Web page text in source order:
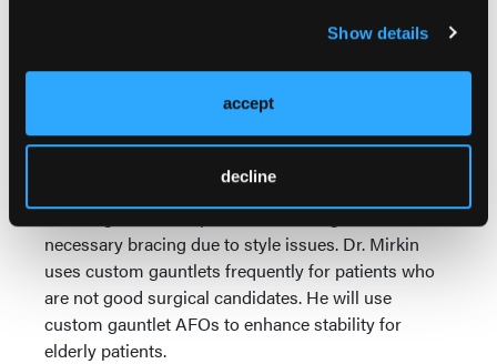
Show details
accept
decline
gauntlet AFOs for chronic posterior tibial tendon
dysfunction and peroneal tendon disorders. As he
notes, patients are able to hide the devices
underneath pants and use them in most shoes,
reducing the risk of patients not being adherent with
necessary bracing due to style issues. Dr. Mirkin
uses custom gauntlets frequently for patients who
are not good surgical candidates. He will use
custom gauntlet AFOs to enhance stability for
elderly patients.